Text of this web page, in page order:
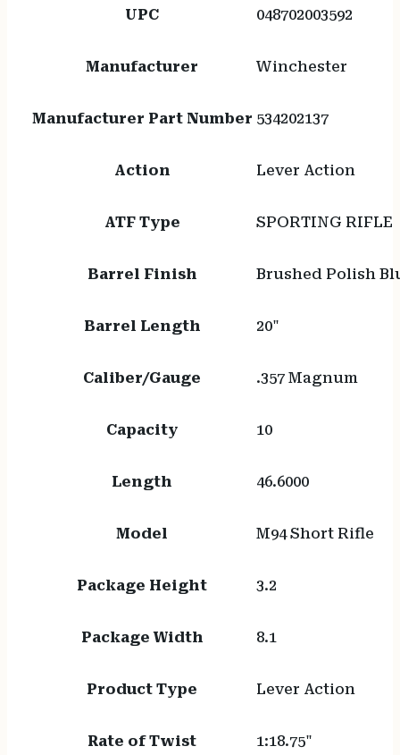
UPC 048702003592
Manufacturer Winchester
Manufacturer Part Number 534202137
Action Lever Action
ATF Type SPORTING RIFLE
Barrel Finish Brushed Polish
Barrel Length 20"
Caliber/Gauge .357 Magnum
Capacity 10
Length 46.6000
Model M94 Short Rifle
Package Height 3.2
Package Width 8.1
Product Type Lever Action
Rate of Twist 1:18.75"